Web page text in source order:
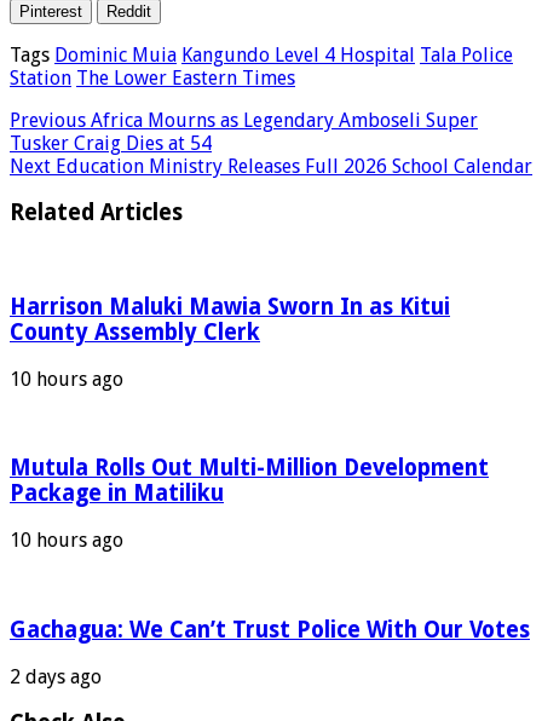
Pinterest
Reddit
Tags Dominic Muia Kangundo Level 4 Hospital Tala Police
Station The Lower Eastern Times
Previous Africa Mourns as Legendary Amboseli Super
Tusker Craig Dies at 54
Next Education Ministry Releases Full 2026 School Calendar
Related Articles
Harrison Maluki Mawia Sworn In as Kitui
County Assembly Clerk
10 hours ago
Mutula Rolls Out Multi-Million Development
Package in Matiliku
10 hours ago
Gachagua: We Can’t Trust Police With Our Votes
2 days ago